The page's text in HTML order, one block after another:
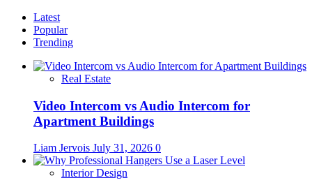
Latest
Popular
Trending
Real Estate
Video Intercom vs Audio Intercom for
Apartment Buildings
Liam Jervois July 31, 2026 0
Interior Design